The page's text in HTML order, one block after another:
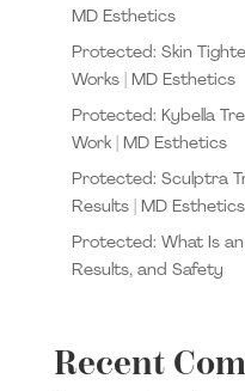
MD Esthetics
Protected: Skin
Works | MD Esthetics
Protected: Kybella
Work | MD Esthetics
Protected: Sculptra
Results | MD Esthetics
Protected: What Is
Results, and Safety
Recent